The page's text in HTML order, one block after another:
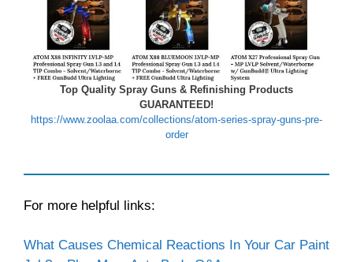
Top Quality Spray Guns & Refinishing Products
GUARANTEED!
https://www.zoolaa.com/collections/atom-series-spray-guns-pre-
order
For more helpful links:
What Causes Chemical Reactions In Your Car Paint